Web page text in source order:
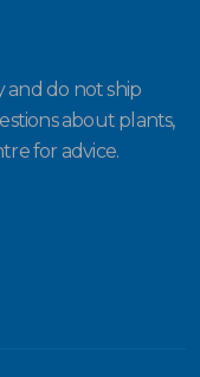
and do not ship
about plants,
for advice.